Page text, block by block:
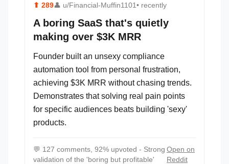
⬆ 289👤 u/Financial-Muffin1101• recently
A boring SaaS that's quietly
making over $3K MRR
Founder built an unsexy compliance
automation tool from personal frustration,
achieving $3K MRR without chasing trends.
Demonstrates that solving real pain points
for specific audiences beats building 'sexy'
products.
💬 127 comments, 92% upvoted - Strong
validation of the 'boring but profitable'
Open on
Reddit